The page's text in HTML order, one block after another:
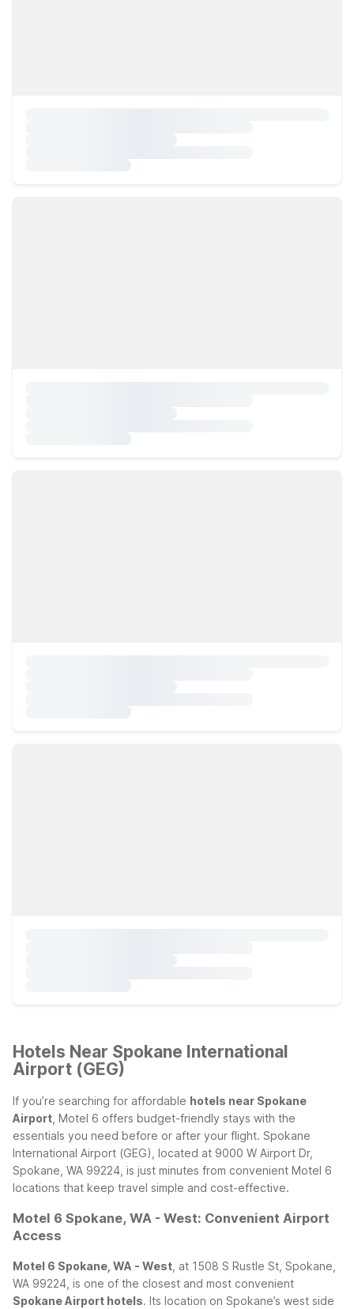
Hotels Near Spokane International
Airport (GEG)
If you’re searching for affordable hotels near Spokane
Airport , Motel 6 offers budget-friendly stays with the
essentials you need before or after your flight. Spokane
International Airport (GEG), located at 9000 W Airport Dr,
Spokane, WA 99224, is just minutes from convenient Motel 6
locations that keep travel simple and cost-effective.
Motel 6 Spokane, WA - West: Convenient Airport
Access
Motel 6 Spokane, WA - West , at 1508 S Rustle St, Spokane,
WA 99224, is one of the closest and most convenient
Spokane Airport hotels. Its location on Spokane’s west side